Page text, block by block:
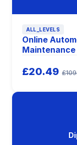
ALL_LEVELS
Online
£20.49